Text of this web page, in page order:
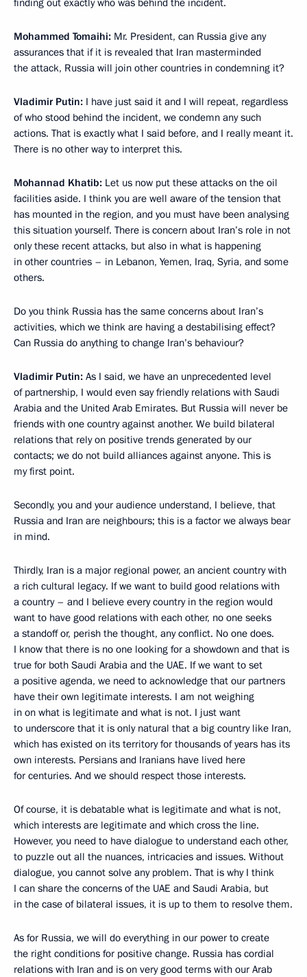
Mohammed Tomaihi: Mr. President, can Russia give any
assurances that if it is revealed that Iran masterminded
the attack, Russia will join other countries in condemning it?
Vladimir Putin: I have just said it and I will repeat, regardless
of who stood behind the incident, we condemn any such
actions. That is exactly what I said before, and I really meant it.
There is no other way to interpret this.
Mohannad Khatib: Let us now put these attacks on the oil
facilities aside. I think you are well aware of the tension that
has mounted in the region, and you must have been analysing
this situation yourself. There is concern about Iran’s role in not
only these recent attacks, but also in what is happening
in other countries – in Lebanon, Yemen, Iraq, Syria, and some
others.
Do you think Russia has the same concerns about Iran’s
activities, which we think are having a destabilising effect?
Can Russia do anything to change Iran’s behaviour?
Vladimir Putin: As I said, we have an unprecedented level
of partnership, I would even say friendly relations with Saudi
Arabia and the United Arab Emirates. But Russia will never be
friends with one country against another. We build bilateral
relations that rely on positive trends generated by our
contacts; we do not build alliances against anyone. This is
my first point.
Secondly, you and your audience understand, I believe, that
Russia and Iran are neighbours; this is a factor we always bear
in mind.
Thirdly, Iran is a major regional power, an ancient country with
a rich cultural legacy. If we want to build good relations with
a country – and I believe every country in the region would
want to have good relations with each other, no one seeks
a standoff or, perish the thought, any conflict. No one does.
I know that there is no one looking for a showdown and that is
true for both Saudi Arabia and the UAE. If we want to set
a positive agenda, we need to acknowledge that our partners
have their own legitimate interests. I am not weighing
in on what is legitimate and what is not. I just want
to underscore that it is only natural that a big country like Iran,
which has existed on its territory for thousands of years has its
own interests. Persians and Iranians have lived here
for centuries. And we should respect those interests.
Of course, it is debatable what is legitimate and what is not,
which interests are legitimate and which cross the line.
However, you need to have dialogue to understand each other,
to puzzle out all the nuances, intricacies and issues. Without
dialogue, you cannot solve any problem. That is why I think
I can share the concerns of the UAE and Saudi Arabia, but
in the case of bilateral issues, it is up to them to resolve them.
As for Russia, we will do everything in our power to create
the right conditions for positive change. Russia has cordial
relations with Iran and is on very good terms with our Arab